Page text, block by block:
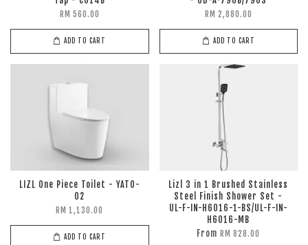
RM 560.00
ADD TO CART
RM 2,880.00
ADD TO CART
LIZL One Piece Toilet - YATO-
02
RM 1,130.00
ADD TO CART
Lizl 3 in 1 Brushed Stainless
Steel Finish Shower Set -
UL-F-IN-H6016-1-BS/UL-F-IN-
H6016-MB
From RM 828.00